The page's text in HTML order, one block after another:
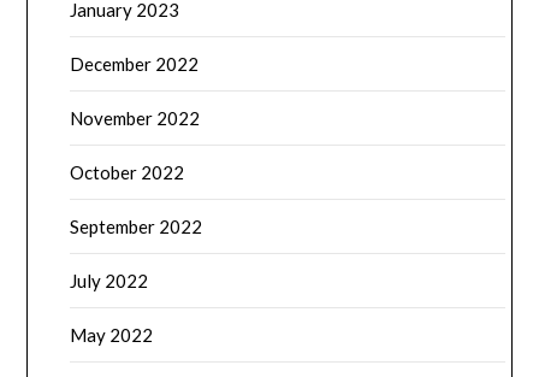
January 2023
December 2022
November 2022
October 2022
September 2022
July 2022
May 2022